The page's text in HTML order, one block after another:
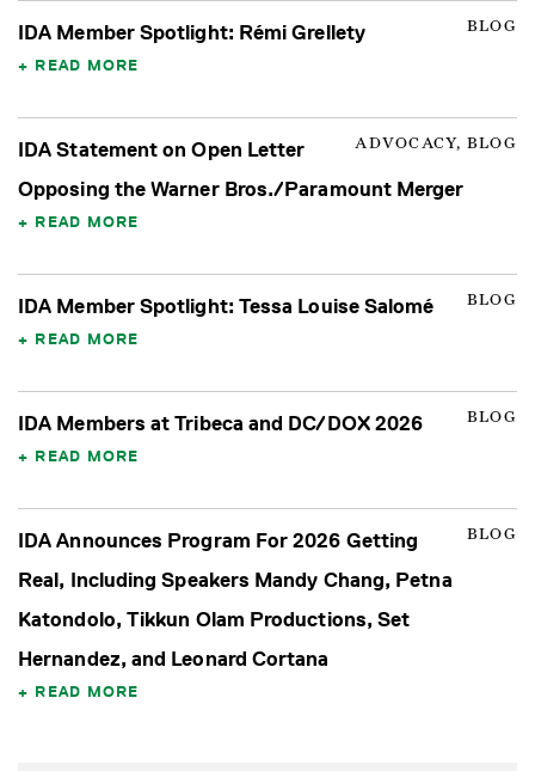
BLOG
IDA Member Spotlight: Rémi Grellety
READ MORE
ADVOCACY, BLOG
IDA Statement on Open Letter
Opposing the Warner Bros./Paramount Merger
READ MORE
BLOG
IDA Member Spotlight: Tessa Louise Salomé
READ MORE
BLOG
IDA Members at Tribeca and DC/DOX 2026
READ MORE
BLOG
IDA Announces Program For 2026 Getting
Real, Including Speakers Mandy Chang, Petna
Katondolo, Tikkun Olam Productions, Set
Hernandez, and Leonard Cortana
READ MORE